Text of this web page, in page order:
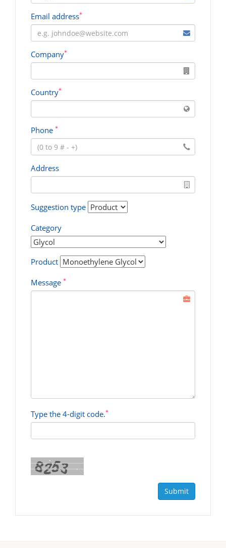
Email address*
Company*
Country*
Phone *
Address
Suggestion type
Category
Product
Message *
Type the 4-digit code.*
Submit